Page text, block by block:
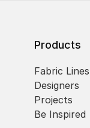
Products
Fabric Lines
Designers
Projects
Be Inspired